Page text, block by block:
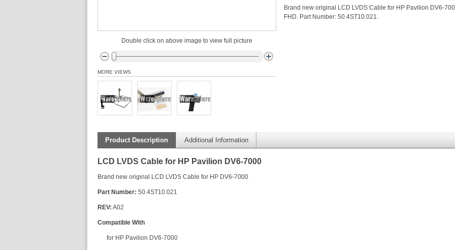
Brand new original LCD LVDS Cable for HP Pavilion DV6-
FHD. Part Number: 50.4ST10.021.
Double click on above image to view full picture
MORE VIEWS
Product Description Additional Information
LCD LVDS Cable for HP Pavilion DV6-7000
Brand new original LCD LVDS Cable for HP DV6-7000
Part Number: 50.4ST10.021
REV: A02
Compatible With
for HP Pavilion DV6-7000